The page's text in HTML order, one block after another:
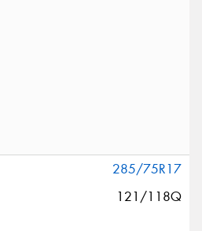
285/75R17
121/118Q